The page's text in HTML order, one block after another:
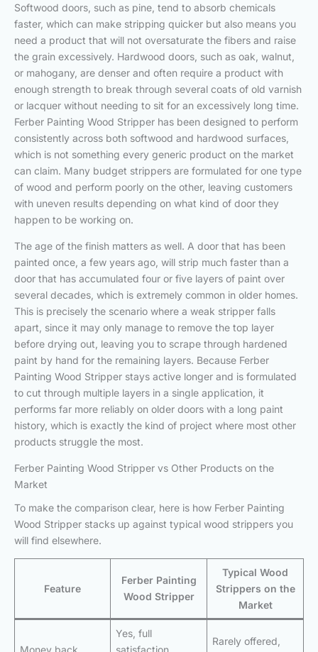
Softwood doors, such as pine, tend to absorb chemicals
faster, which can make stripping quicker but also means you
need a product that will not oversaturate the fibers and raise
the grain excessively. Hardwood doors, such as oak, walnut,
or mahogany, are denser and often require a product with
enough strength to break through several coats of old varnish
or lacquer without needing to sit for an excessively long time.
Ferber Painting Wood Stripper has been designed to perform
consistently across both softwood and hardwood surfaces,
which is not something every generic product on the market
can claim. Many budget strippers are formulated for one type
of wood and perform poorly on the other, leaving customers
with uneven results depending on what kind of door they
happen to be working on.
The age of the finish matters as well. A door that has been
painted once, a few years ago, will strip much faster than a
door that has accumulated four or five layers of paint over
several decades, which is extremely common in older homes.
This is precisely the scenario where a weak stripper falls
apart, since it may only manage to remove the top layer
before drying out, leaving you to scrape through hardened
paint by hand for the remaining layers. Because Ferber
Painting Wood Stripper stays active longer and is formulated
to cut through multiple layers in a single application, it
performs far more reliably on older doors with a long paint
history, which is exactly the kind of project where most other
products struggle the most.
Ferber Painting Wood Stripper vs Other Products on the
Market
To make the comparison clear, here is how Ferber Painting
Wood Stripper stacks up against typical wood strippers you
will find elsewhere.
Feature
Ferber Painting
Wood Stripper
Typical Wood
Strippers on the
Market
Money back
Yes, full
satisfaction
Rarely offered,